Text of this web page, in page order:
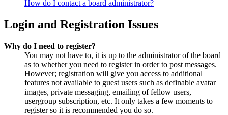
How do I contact a board administrator?
Login and Registration Issues
Why do I need to register?
You may not have to, it is up to the administrator of the board
as to whether you need to register in order to post messages.
However; registration will give you access to additional
features not available to guest users such as definable avatar
images, private messaging, emailing of fellow users,
usergroup subscription, etc. It only takes a few moments to
register so it is recommended you do so.